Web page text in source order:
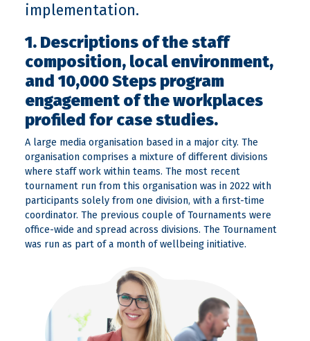
implementation.
1. Descriptions of the staff
composition, local environment,
and 10,000 Steps program
engagement of the workplaces
profiled for case studies.
A large media organisation based in a major city. The
organisation comprises a mixture of different divisions
where staff work within teams. The most recent
tournament run from this organisation was in 2022 with
participants solely from one division, with a first-time
coordinator. The previous couple of Tournaments were
office-wide and spread across divisions. The Tournament
was run as part of a month of wellbeing initiative.